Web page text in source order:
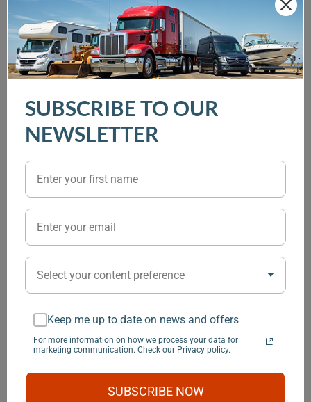
In Stock
Victron Energy
Protect Monitor 12V
24V 220A 65 100
220
69.20 € 95.14 €
In Stock
Victron Battery
100A Discharge
protection 12V 24V
In Stock
Victron
You may also like
Espar Airtronic S3
SUBSCRIBE TO OUR
NEWSLETTER
Select your content preference
Keep me up to date on news and offers
For more information on how we process your data for
marketing communication. Check our Privacy policy.
SUBSCRIBE NOW